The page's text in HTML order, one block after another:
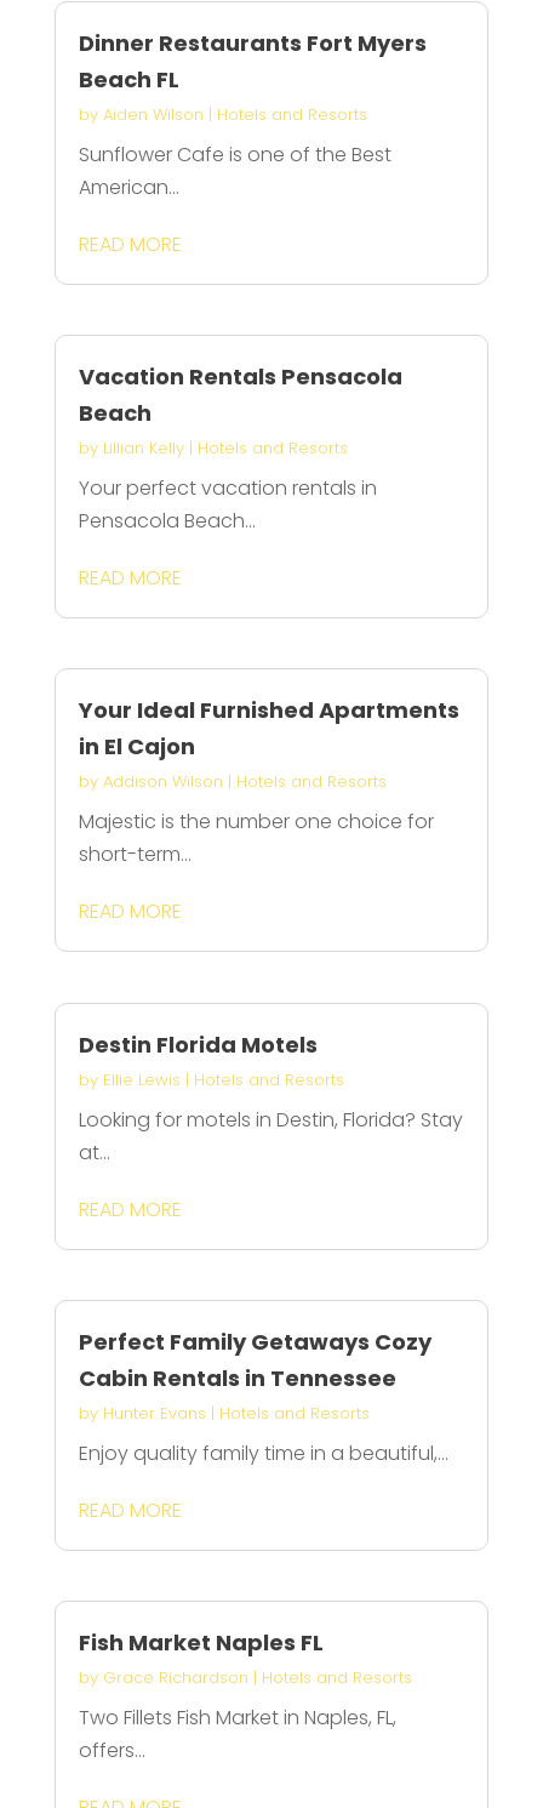
Dinner Restaurants Fort Myers
Beach FL
by Aiden Wilson | Hotels and Resorts
Sunflower Cafe is one of the Best
American...
READ MORE
Vacation Rentals Pensacola
Beach
by Lillian Kelly| Hotels and Resorts
Your perfect vacation rentals in
Pensacola Beach...
READ MORE
Your Ideal Furnished Apartments
in El Cajon
by Addison Wilson | Hotels and Resorts
Majestic is the number one choice for
short-term...
READ MORE
Destin Florida Motels
by Ellie Lewis | Hotels and Resorts
Looking for motels in Destin, Florida? Stay
at...
READ MORE
Perfect Family Getaways Cozy
Cabin Rentals in Tennessee
by Hunter Evans | Hotels and Resorts
Enjoy quality family time in a beautiful,...
READ MORE
Fish Market Naples FL
by Grace Richardson | Hotels and Resorts
Two Fillets Fish Market in Naples, FL,
offers...